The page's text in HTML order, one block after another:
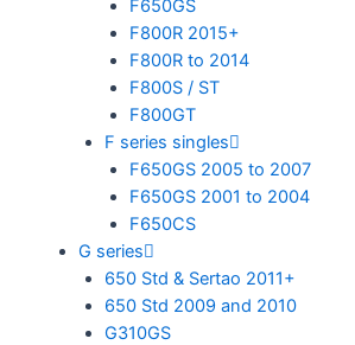
F650GS
F800R 2015+
F800R to 2014
F800S / ST
F800GT
F series singles
F650GS 2005 to 2007
F650GS 2001 to 2004
F650CS
G series
650 Std & Sertao 2011+
650 Std 2009 and 2010
G310GS